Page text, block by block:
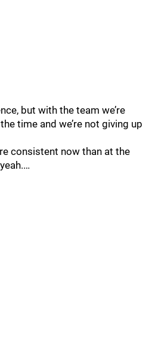
but with the team we’re
time and we’re not giving up
consistent now than at the